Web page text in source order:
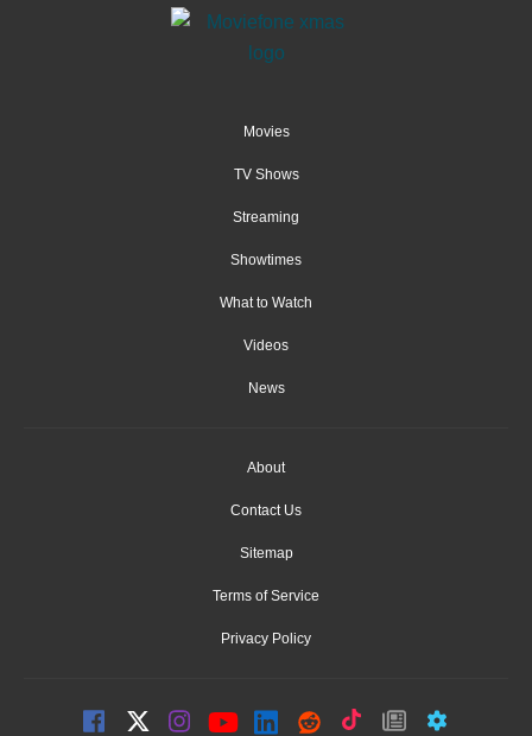
Movies
TV Shows
Streaming
Showtimes
What to Watch
Videos
News
About
Contact Us
Sitemap
Terms of Service
Privacy Policy